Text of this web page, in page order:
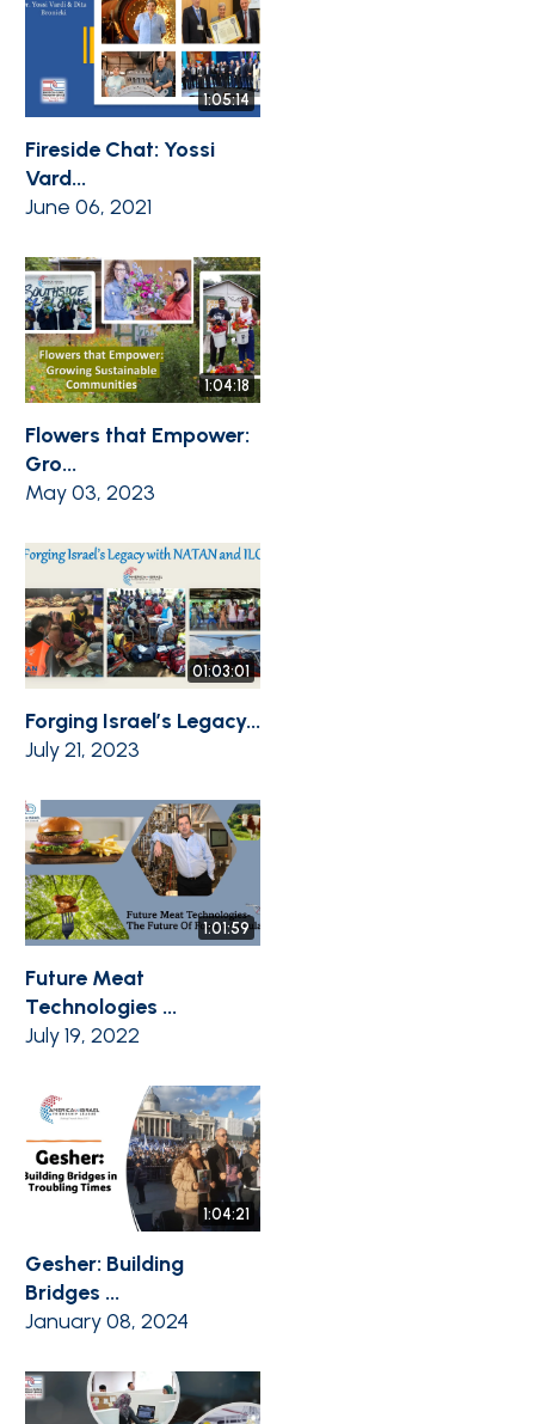
1:05:14
Fireside Chat: Yossi
Vard...
June 06, 2021
1:04:18
Flowers that Empower:
Gro...
May 03, 2023
01:03:01
Forging Israel’s Legacy...
July 21, 2023
1:01:59
Future Meat
Technologies ...
July 19, 2022
1:04:21
Gesher: Building
Bridges ...
January 08, 2024